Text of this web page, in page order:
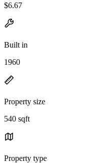
$6.67
Built in
1960
Property size
540 sqft
Property type